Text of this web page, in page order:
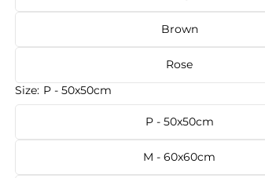
Brown
Rose
Size: P - 50x50cm
P - 50x50cm
M - 60x60cm